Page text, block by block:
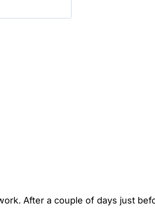
After a couple of days just